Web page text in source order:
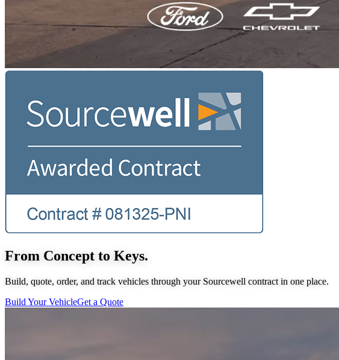
From Concept to Keys.
Build, quote, order, and track vehicles through your Sourcewell contract in one place.
Build Your VehicleGet a Quote